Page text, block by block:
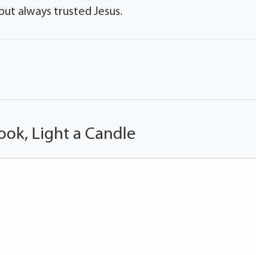
always trusted Jesus.
Light a Candle